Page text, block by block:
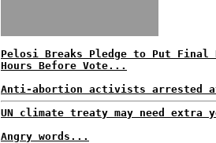
Pelosi Breaks Pledge to Put
Hours Before Vote...
Anti-abortion activists arrested
UN climate treaty may need extra
Angry words...